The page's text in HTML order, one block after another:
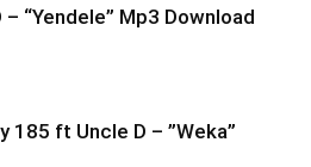
– “Yendele” Mp3 Download
185 ft Uncle D – ”Weka”